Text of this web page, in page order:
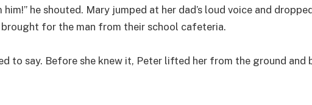
he shouted. Mary jumped at her dad’s loud voice and
for the man from their school cafeteria.
to say. Before she knew it, Peter lifted her from the ground and